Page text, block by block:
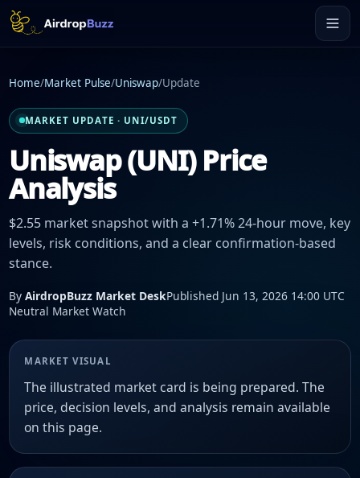
Home/Market Pulse/Uniswap/Update
MARKET UPDATE · UNI/USDT
Uniswap (UNI) Price
Analysis
$2.55 market snapshot with a +1.71% 24-hour move, key
levels, risk conditions, and a clear confirmation-based
stance.
By AirdropBuzz Market DeskPublished Jun 13, 2026 14:00 UTC
Neutral Market Watch
MARKET VISUAL
The illustrated market card is being prepared. The
price, decision levels, and analysis remain available
on this page.